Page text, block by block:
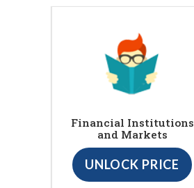
Financial Institutions
and Markets
UNLOCK PRICE